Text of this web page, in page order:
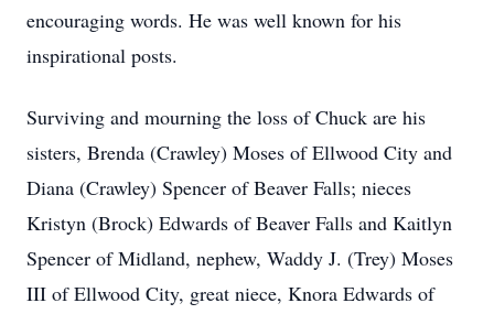
encouraging words. He was well known for his
inspirational posts.
Surviving and mourning the loss of Chuck are his
sisters, Brenda (Crawley) Moses of Ellwood City and
Diana (Crawley) Spencer of Beaver Falls; nieces
Kristyn (Brock) Edwards of Beaver Falls and Kaitlyn
Spencer of Midland, nephew, Waddy J. (Trey) Moses
III of Ellwood City, great niece, Knora Edwards of